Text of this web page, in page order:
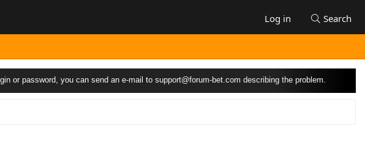
Log in Search
you can send an e-mail tosupport@forum-bet.comdescribing the problem.